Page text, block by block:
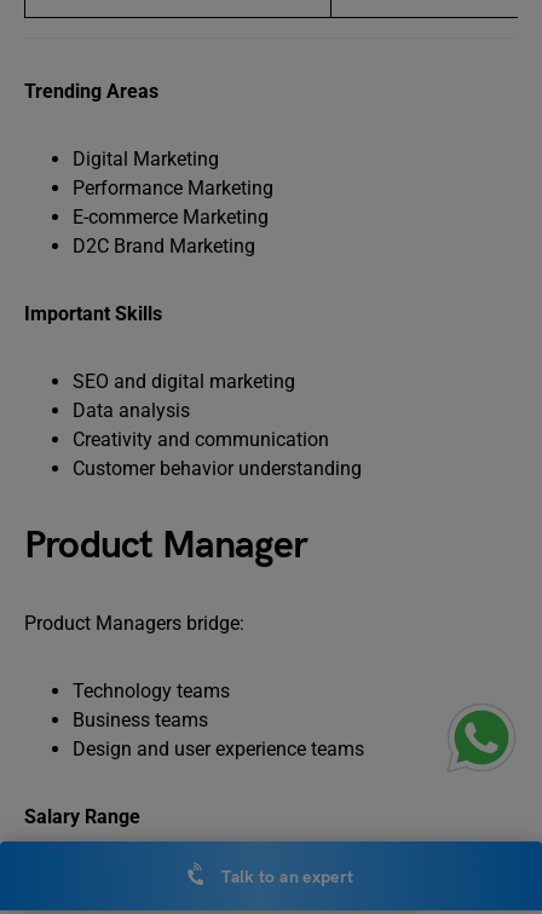
Trending Areas
Digital Marketing
Performance Marketing
E-commerce Marketing
D2C Brand Marketing
Important Skills
SEO and digital marketing
Data analysis
Creativity and communication
Customer behavior understanding
Product Manager
Product Managers bridge:
Technology teams
Business teams
Design and user experience teams
Salary Range
Talk to an expert